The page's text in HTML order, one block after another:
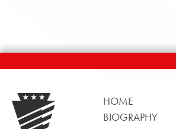
HOME
BIOGRAPHY